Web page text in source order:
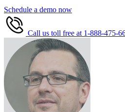
Schedule a demo now
Call us toll free at 1-888-475-